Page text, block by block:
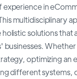
experience in
multidisciplinary
solutions that
businesses.
optimizing an
different systems,